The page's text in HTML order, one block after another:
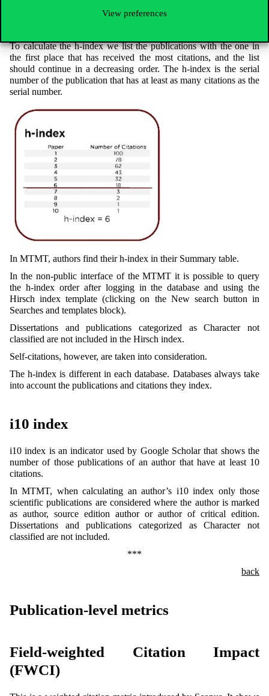
View preferences
number of those publications of an author that have received at
To calculate the h-index we list the publications with the one in
the first place that has received the most citations, and the list
should continue in a decreasing order. The h-index is the serial
number of the publication that has at least as many citations as the
serial number.
In MTMT, authors find their h-index in their Summary table.
In the non-public interface of the MTMT it is possible to query
the h-index order after logging in the database and using the
Hirsch index template (clicking on the New search button in
Searches and templates block).
Dissertations and publications categorized as Character not
classified are not included in the Hirsch index.
Self-citations, however, are taken into consideration.
The h-index is different in each database. Databases always take
into account the publications and citations they index.
i10 index
i10 index is an indicator used by Google Scholar that shows the
number of those publications of an author that have at least 10
citations.
In MTMT, when calculating an author’s i10 index only those
scientific publications are considered where the author is marked
as author, source edition author or author of critical edition.
Dissertations and publications categorized as Character not
classified are not included.
***
back
Publication-level metrics
Field-weighted Citation Impact
(FWCI)